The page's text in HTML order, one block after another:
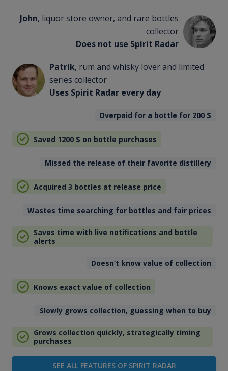
John, liquor store owner, and rare bottles
collector
Does not use Spirit Radar
Patrik, rum and whisky lover and limited
series collector
Uses Spirit Radar every day
Overpaid for a bottle for 200 $
Saved 1200 $ on bottle purchases
Missed the release of their favorite distillery
Acquired 3 bottles at release price
Wastes time searching for bottles and fair prices
Saves time with live notifications and bottle
alerts
Doesn’t know value of collection
Knows exact value of collection
Slowly grows collection, guessing when to buy
Grows collection quickly, strategically timing
purchases
SEE ALL FEATURES OF SPIRIT RADAR